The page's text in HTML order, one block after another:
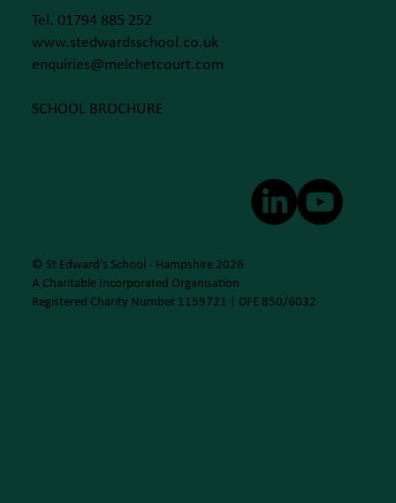
Tel. 01794 885 252
www.stedwardsschool.co.uk
enquiries@melchetcourt.com
SCHOOL BROCHURE
© St Edward's School - Hampshire 2026
A Charitable Incorporated Organisation
Registered Charity Number 1159721 | DFE 850/6032